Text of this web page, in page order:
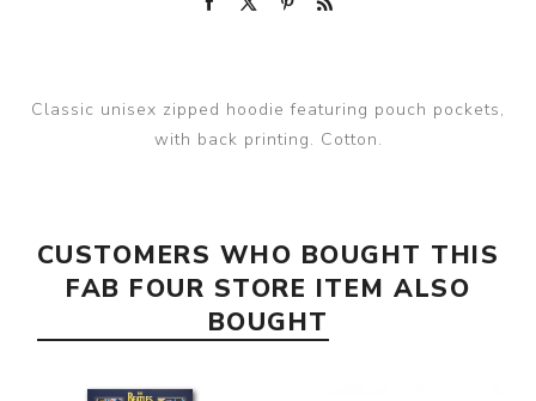
Classic unisex zipped hoodie featuring pouch pockets,
with back printing. Cotton.
CUSTOMERS WHO BOUGHT THIS
FAB FOUR STORE ITEM ALSO
BOUGHT